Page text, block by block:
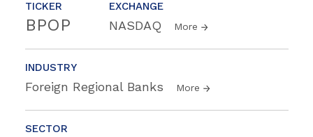
TICKER
BPOP
EXCHANGE
NASDAQ More
INDUSTRY
Foreign Regional Banks More
SECTOR